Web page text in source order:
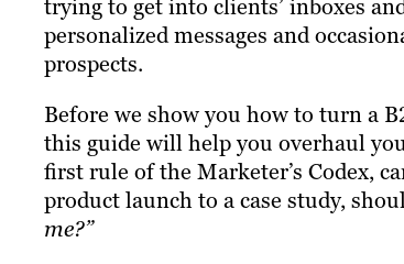
trying to get into clients’ inboxes
personalized messages and
prospects.
Before we show you how to turn a
this guide will help you overhaul
first rule of the Marketer’s Codex,
product launch to a case study,
me?”